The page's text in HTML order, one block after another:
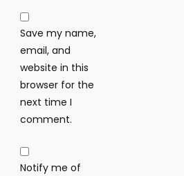
Save my name,
email, and
website in this
browser for the
next time I
comment.
Notify me of